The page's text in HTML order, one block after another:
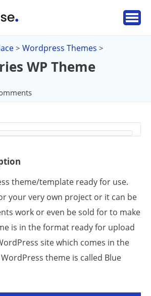
> Wordpress Themes >
WP Theme
theme/template ready for use.
your very own project or it can be
work or even be sold for to make
is in the format ready for upload
site which comes in the
theme is called Blue